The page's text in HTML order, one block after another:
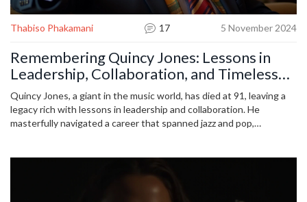
Thabiso Phakamani 17 5 November 2024
Remembering Quincy Jones: Lessons in
Leadership, Collaboration, and Timeless
Cool
Quincy Jones, a giant in the music world, has died at 91, leaving a
legacy rich with lessons in leadership and collaboration. He
masterfully navigated a career that spanned jazz and pop,
teamwork, inspiring beyond music.